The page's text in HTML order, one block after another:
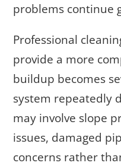
problems continue
Professional
provide a more
buildup becomes
system repeatedly
may involve slope
issues, damaged
concerns rather